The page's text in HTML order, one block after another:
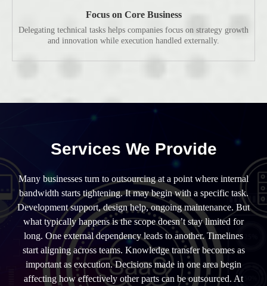
Focus on Core Business
Delegating technical tasks helps companies focus on strategy growth
and innovation while execution handled externally.
Services We Provide
Many businesses turn to outsourcing at a point where internal
bandwidth starts tightening. It may begin with a specific task.
Development support, design help, ongoing maintenance. But
what typically happens is the scope doesn’t stay limited for
long. One external dependency leads to another. Timelines
start aligning across teams. Knowledge transfer becomes as
important as execution. Decisions made in one area begin
affecting how effectively other parts can be outsourced. At